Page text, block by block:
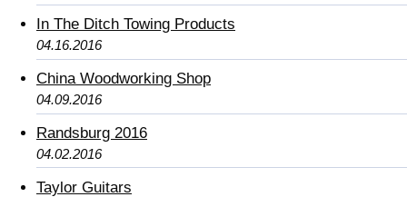
In The Ditch Towing Products
04.16.2016
China Woodworking Shop
04.09.2016
Randsburg 2016
04.02.2016
Taylor Guitars